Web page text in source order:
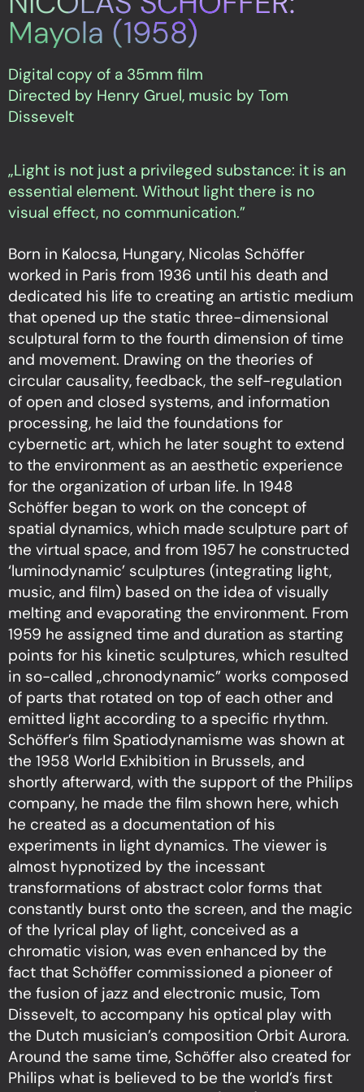
Mayola (1958)
Digital copy of a 35mm film
Directed by Henry Gruel, music by Tom
Dissevelt
„Light is not just a privileged substance: it is an
essential element. Without light there is no
visual effect, no communication.”
Born in Kalocsa, Hungary, Nicolas Schöffer
worked in Paris from 1936 until his death and
dedicated his life to creating an artistic medium
that opened up the static three-dimensional
sculptural form to the fourth dimension of time
and movement. Drawing on the theories of
circular causality, feedback, the self-regulation
of open and closed systems, and information
processing, he laid the foundations for
cybernetic art, which he later sought to extend
to the environment as an aesthetic experience
for the organization of urban life. In 1948
Schöffer began to work on the concept of
spatial dynamics, which made sculpture part of
the virtual space, and from 1957 he constructed
‘luminodynamic’ sculptures (integrating light,
music, and film) based on the idea of visually
melting and evaporating the environment. From
1959 he assigned time and duration as starting
points for his kinetic sculptures, which resulted
in so-called „chronodynamic” works composed
of parts that rotated on top of each other and
emitted light according to a specific rhythm.
Schöffer’s film Spatiodynamisme was shown at
the 1958 World Exhibition in Brussels, and
shortly afterward, with the support of the Philips
company, he made the film shown here, which
he created as a documentation of his
experiments in light dynamics. The viewer is
almost hypnotized by the incessant
transformations of abstract color forms that
constantly burst onto the screen, and the magic
of the lyrical play of light, conceived as a
chromatic vision, was even enhanced by the
fact that Schöffer commissioned a pioneer of
the fusion of jazz and electronic music, Tom
Dissevelt, to accompany his optical play with
the Dutch musician’s composition Orbit Aurora.
Around the same time, Schöffer also created for
Philips what is believed to be the world’s first